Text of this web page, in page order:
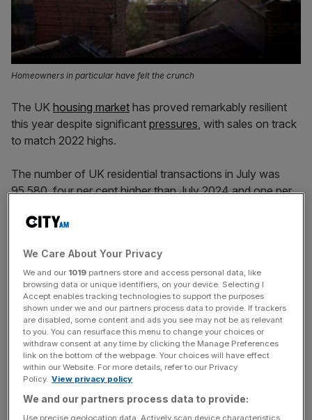
Homeowners in particular have felt the crunch
The UK housing market has proved remarkably resilient
this year despite significant pressures, with sales on track
to match 2022 highs.
The number of UK residential transactions in July was
95,580, four per cent higher than July 2024 and one per
from HMRC
The market is on track for five per cent more sales year
on year in 2025, at 1.15m.
“Resilient transaction numbers reflect what we have been
seeing in our offices – buyers and sellers are negotiating
hard but the overwhelming majority of agreed sales are
proceeding to completion,” Jeremy Leaf, north London
estate agent and a former RICS residential chairman, said.
We Care About Your Privacy
We and our 1019 partners store and access personal data, like
browsing data or unique identifiers, on your device. Selecting I
Accept enables tracking technologies to support the purposes
shown under we and our partners process data to provide. If trackers
are disabled, some content and ads you see may not be as relevant
to you. You can resurface this menu to change your choices or
withdraw consent at any time by clicking the Manage Preferences
link on the bottom of the webpage. Your choices will have effect
within our Website. For more details, refer to our Privacy
Policy. View privacy policy
We and our partners process data to provide: